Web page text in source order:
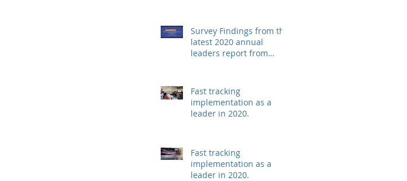
Survey Findings from the
latest 2020 annual
leaders report from
Fast tracking
implementation as a
leader in 2020.
Fast tracking
implementation as a
leader in 2020.